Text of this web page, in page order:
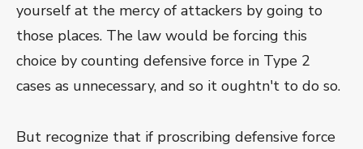
yourself at the mercy of attackers by going to
those places. The law would be forcing this
choice by counting defensive force in Type 2
cases as unnecessary, and so it oughtn't to do so.
But recognize that if proscribing defensive force